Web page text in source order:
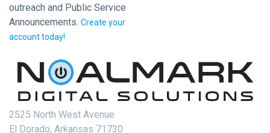
outreach and Public Service
Announcements. Create your
account today!
2525 North West Avenue
El Dorado, Arkansas 71730